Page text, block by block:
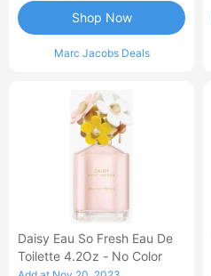
Marc Jacobs Deals
Shop Now
Daisy Eau So Fresh Eau De
Toilette 4.2Oz - No Color